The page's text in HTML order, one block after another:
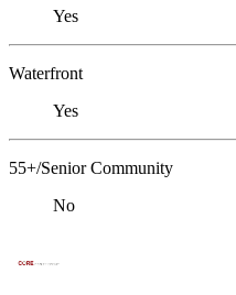
Yes
Waterfront
Yes
55+/Senior Community
No